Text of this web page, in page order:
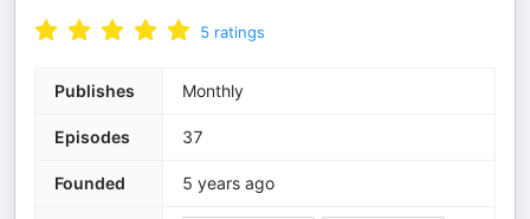
5 ratings
Publishes Monthly
Episodes 37
Founded 5 years ago